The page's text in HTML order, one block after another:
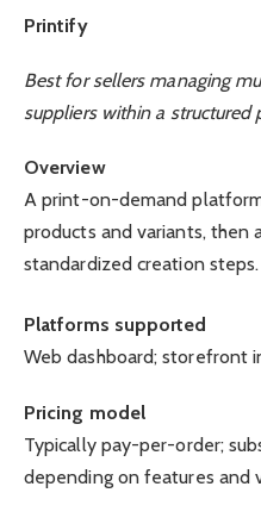
Printify
Best for sellers managing
suppliers within a
Overview
A print-on-demand
products and variants, then
standardized creation steps.
Platforms supported
Web dashboard; storefront
Pricing model
Typically pay-per-order;
depending on features and